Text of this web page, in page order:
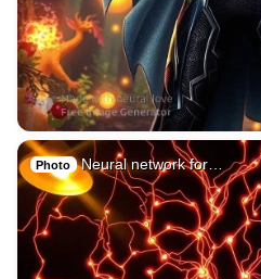
Photo Neural network for…